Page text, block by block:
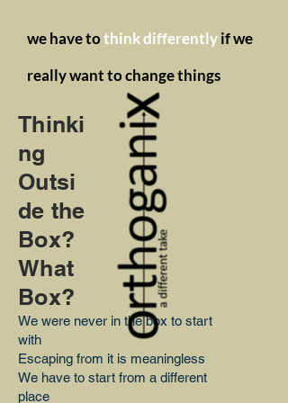
we have tothink differentlyif we
really want to change things
Thinki
ng
Outsi
de the
Box?
What
Box?
We were never in the box to start
with
Escaping from it is meaningless
We have to start from a different
place